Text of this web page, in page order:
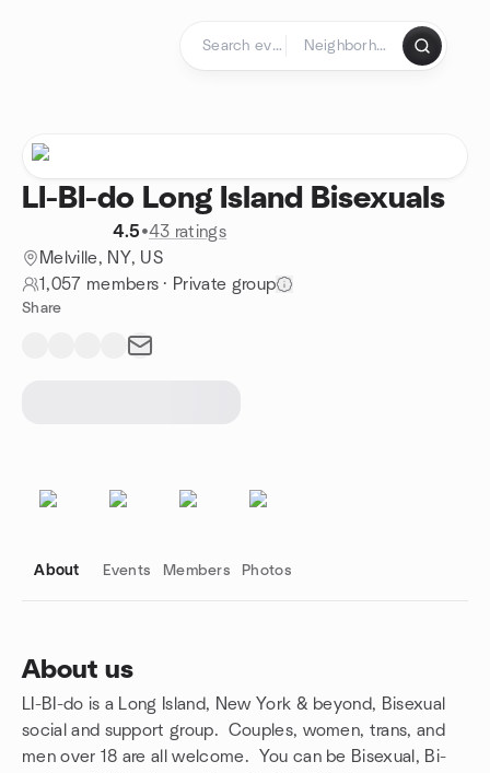
LI-BI-do Long Island Bisexuals
4.5•43 ratings
Melville, NY, US
1,057 members · Private group
Share
About Events Members Photos
About us
LI-BI-do is a Long Island, New York & beyond, Bisexual
social and support group. Couples, women, trans, and
men over 18 are all welcome. You can be Bisexual, Bi-
Group links